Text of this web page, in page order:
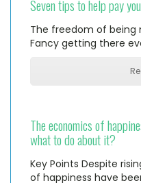
Seven tips to help pay
The freedom of being
Fancy getting there
The economics of
what to do about it?
Key Points Despite
of happiness have